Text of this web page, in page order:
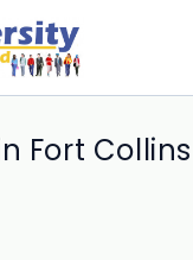
Fort Collins